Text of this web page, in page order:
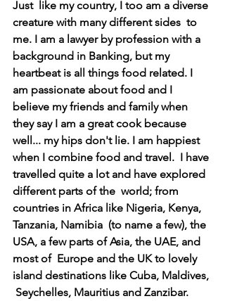
Just  like my country, I too am a diverse
creature with many different sides  to
me. I am a lawyer by profession with a
background in Banking, but my
heartbeat is all things food related. I
am passionate about food and I
believe my friends and family when
they say I am a great cook because
well... my hips don't lie. I am happiest
when I combine food and travel.  I have
travelled quite a lot and have explored
different parts of the  world; from
countries in Africa like Nigeria, Kenya,
Tanzania, Namibia  (to name a few), the
USA, a few parts of Asia, the UAE, and
most of  Europe and the UK to lovely
island destinations like Cuba, Maldives,
Seychelles, Mauritius and Zanzibar.